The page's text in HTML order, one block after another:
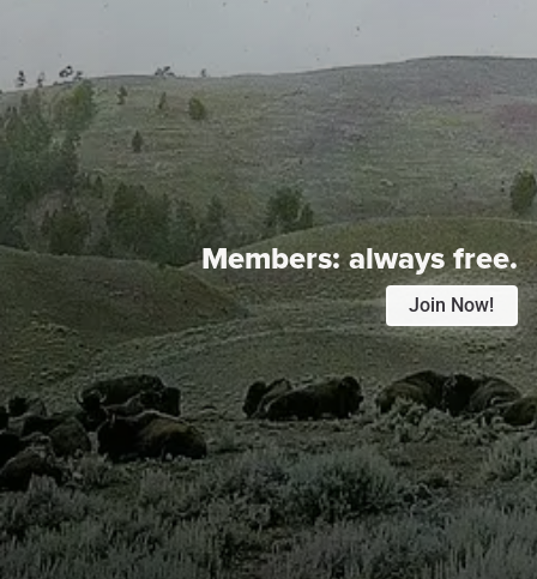
Members:always free.
Join Now!